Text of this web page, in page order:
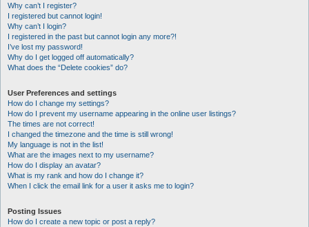
Why can’t I register?
I registered but cannot login!
Why can’t I login?
I registered in the past but cannot login any more?!
I’ve lost my password!
Why do I get logged off automatically?
What does the “Delete cookies” do?
User Preferences and settings
How do I change my settings?
How do I prevent my username appearing in the online user listings?
The times are not correct!
I changed the timezone and the time is still wrong!
My language is not in the list!
What are the images next to my username?
How do I display an avatar?
What is my rank and how do I change it?
When I click the email link for a user it asks me to login?
Posting Issues
How do I create a new topic or post a reply?